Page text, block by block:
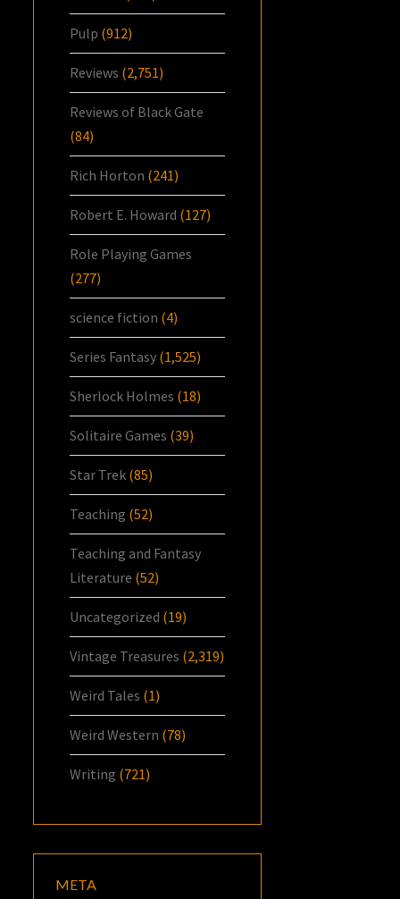
Pulp (912)
Reviews (2,751)
Reviews of Black Gate
(84)
Rich Horton (241)
Robert E. Howard (127)
Role Playing Games
(277)
science fiction (4)
Series Fantasy (1,525)
Sherlock Holmes (18)
Solitaire Games (39)
Star Trek (85)
Teaching (52)
Teaching and Fantasy
Literature (52)
Uncategorized (19)
Vintage Treasures (2,319)
Weird Tales (1)
Weird Western (78)
Writing (721)
META